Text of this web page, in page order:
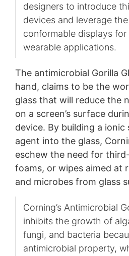
designers to introduce
devices and leverage
conformable displays for
wearable applications.
The antimicrobial Gorilla
hand, claims to be the
glass that will reduce the
on a screen’s surface
device. By building a
agent into the glass,
eschew the need for
foams, or wipes aimed at
and microbes from glass
Corning’s Antimicrobial
inhibits the growth of
fungi, and bacteria
antimicrobial property,